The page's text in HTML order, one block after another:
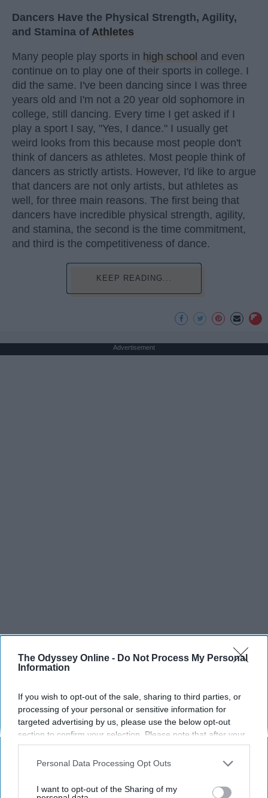
The Odyssey Online - Do Not Process My Personal
Information
If you wish to opt-out of the sale, sharing to third parties, or
processing of your personal or sensitive information for
targeted advertising by us, please use the below opt-out
section to confirm your selection. Please note that after your
opt-out request is processed you may continue seeing
interest-based ads based on personal information utilized by
your opt-out. You may separately opt-out of the further
Personal Data Processing Opt Outs
I want to opt-out of the Sharing of my
Dancers Have the Physical Strength, Agility,
and Stamina of Athletes
Many people play sports in high school and even
continue on to play one of their sports in college. I
did the same. I've been dancing since I was three
years old and I'm not a 20 year old sophomore in
college, still dancing. Every time I get asked if I
play a sport I say, "Yes, I dance." I usually get
weird looks from this because most people don't
think of dancers as athletes. Most people think of
dancers as strictly artists. However, I'd like to argue
that dancers are not only artists, but athletes as
well, for three main reasons. The first being that
dancers have incredible physical strength, agility,
and stamina, the second is the time commitment,
and third is the competitiveness of dance.
KEEP READING...
Advertisement